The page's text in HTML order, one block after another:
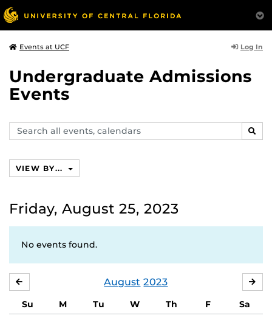
Events at UCF Log In
Undergraduate Admissions
Events
Search
events,
VIEW BY...
Friday, August 25, 2023
No events found.
August 2023
Su M Tu W Th F
Sa